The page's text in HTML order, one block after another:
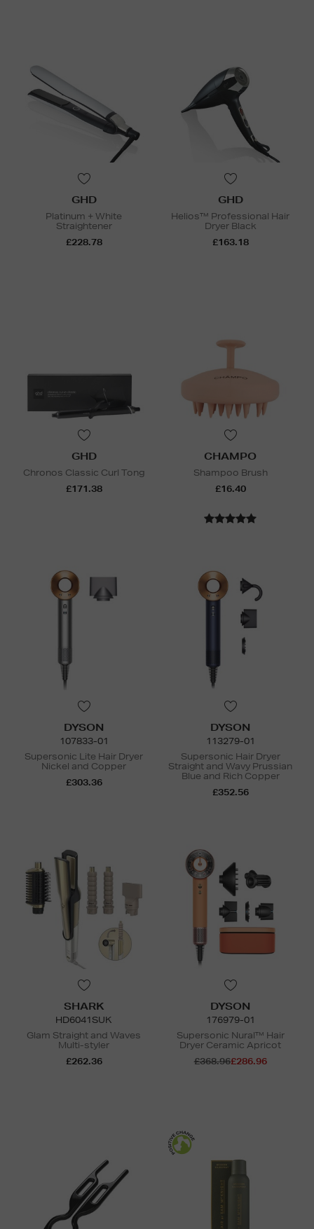
GHD
Platinum + White
Straightener
£228.78
GHD
Helios™ Professional Hair
Dryer Black
£163.18
GHD
Chronos Classic Curl Tong
£171.38
CHAMPO
Shampoo Brush
£16.40
DYSON
107833-01
Supersonic Lite Hair Dryer
Nickel and Copper
£303.36
DYSON
113279-01
Supersonic Hair Dryer
Straight and Wavy Prussian
Blue and Rich Copper
£352.56
SHARK
HD6041SUK
Glam Straight and Waves
Multi-styler
£262.36
DYSON
176979-01
Supersonic Nural™ Hair
Dryer Ceramic Apricot
£368.96£286.96